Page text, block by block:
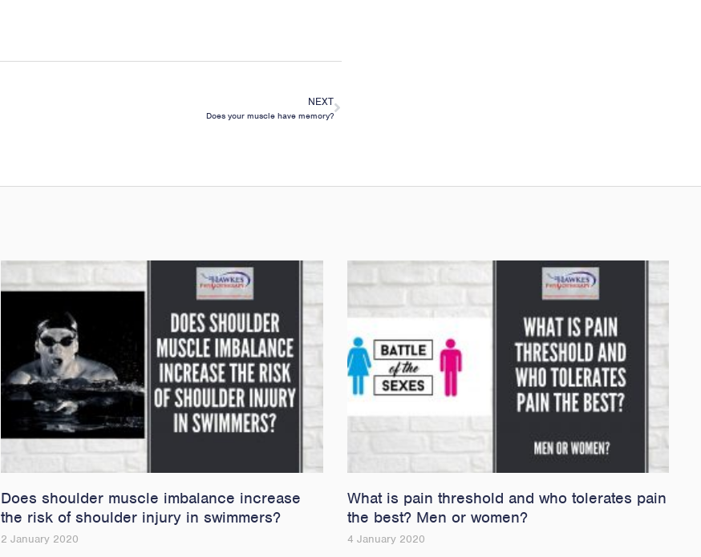
NEXT
Does your muscle have memory?
Does shoulder muscle imbalance increase
the risk of shoulder injury in swimmers?
2 January 2020
What is pain threshold and who tolerates pain
the best? Men or women?
4 January 2020